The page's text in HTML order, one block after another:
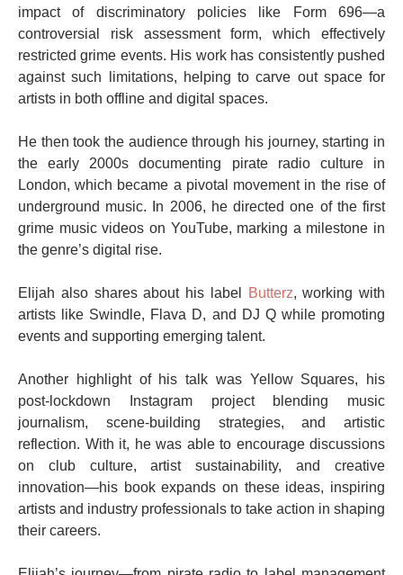
impact of discriminatory policies like Form 696—a
controversial risk assessment form, which effectively
restricted grime events. His work has consistently pushed
against such limitations, helping to carve out space for
artists in both offline and digital spaces.
He then took the audience through his journey, starting in
the early 2000s documenting pirate radio culture in
London, which became a pivotal movement in the rise of
underground music. In 2006, he directed one of the first
grime music videos on YouTube, marking a milestone in
the genre’s digital rise.
Elijah also shares about his label Butterz, working with
artists like Swindle, Flava D, and DJ Q while promoting
events and supporting emerging talent.
Another highlight of his talk was Yellow Squares, his
post-lockdown Instagram project blending music
journalism, scene-building strategies, and artistic
reflection. With it, he was able to encourage discussions
on club culture, artist sustainability, and creative
innovation—his book expands on these ideas, inspiring
artists and industry professionals to take action in shaping
their careers.